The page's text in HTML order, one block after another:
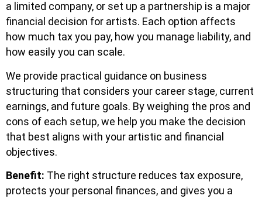
a limited company, or set up a partnership is a major
financial decision for artists. Each option affects
how much tax you pay, how you manage liability, and
how easily you can scale.
We provide practical guidance on business
structuring that considers your career stage, current
earnings, and future goals. By weighing the pros and
cons of each setup, we help you make the decision
that best aligns with your artistic and financial
objectives.
Benefit: The right structure reduces tax exposure,
protects your personal finances, and gives you a